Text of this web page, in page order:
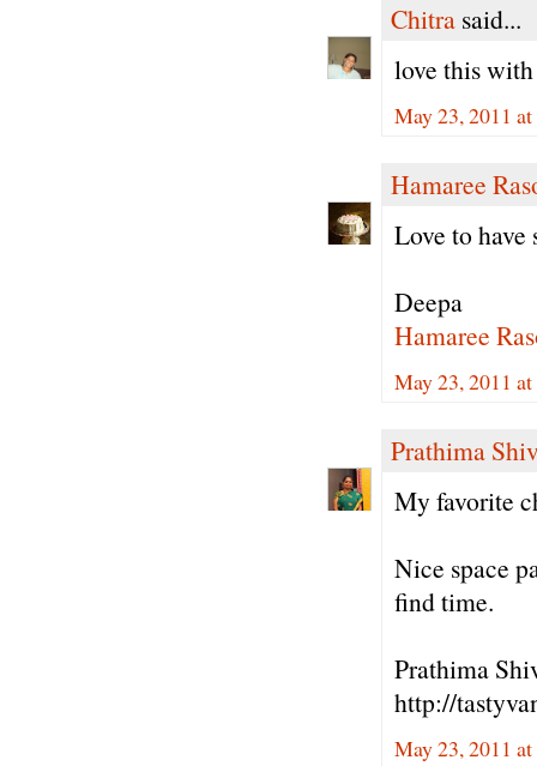
Chitra said...
love this
May 23, 2011
Hamaree
Love to
Deepa
Hamaree
May 23, 2011
Prathima
My favorite
Nice space
find time.
Prathima
http://
May 23, 2011